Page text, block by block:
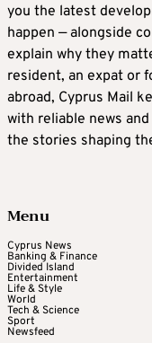
you the latest
happen — alongside
explain why they
resident, an expat or
abroad, Cyprus Mail
with reliable news
the stories shaping
Menu
Cyprus News
Banking & Finance
Divided Island
Entertainment
Life & Style
World
Tech & Science
Sport
Newsfeed